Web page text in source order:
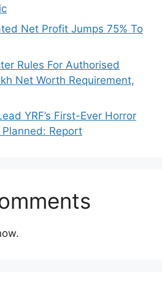
Net Profit Jumps 75% To
Rules For Authorised
Net Worth Requirement,
YRF’s First-Ever Horror
Report